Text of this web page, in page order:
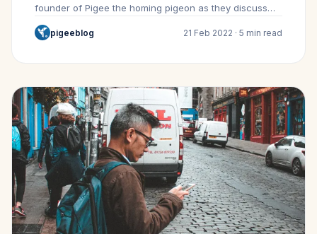
founder of Pigee the homing pigeon as they discuss…
pigeeblog 21 Feb 2022 · 5 min read